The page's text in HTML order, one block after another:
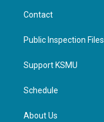
Contact
Public Inspection Files
Support KSMU
Schedule
About Us